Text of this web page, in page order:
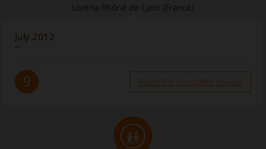
Lorena Rhôné de Lyon (France)
July 2012
“”
9 Read the complete review